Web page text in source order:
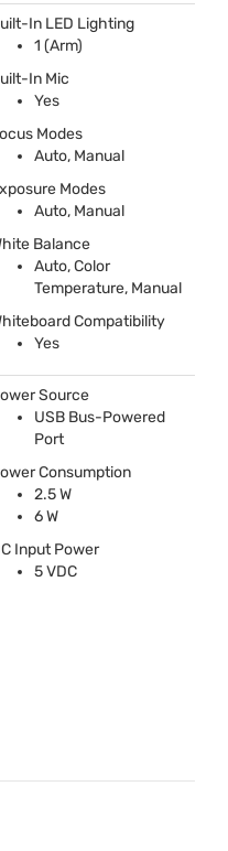
In LED Lighting
1 (Arm)
In Mic
Yes
Modes
Auto, Manual
Modes
Auto, Manual
Balance
Auto, Color
Temperature, Manual
Compatibility
Yes
Source
USB Bus-Powered
Port
Consumption
2.5 W
6 W
Input Power
5VDC